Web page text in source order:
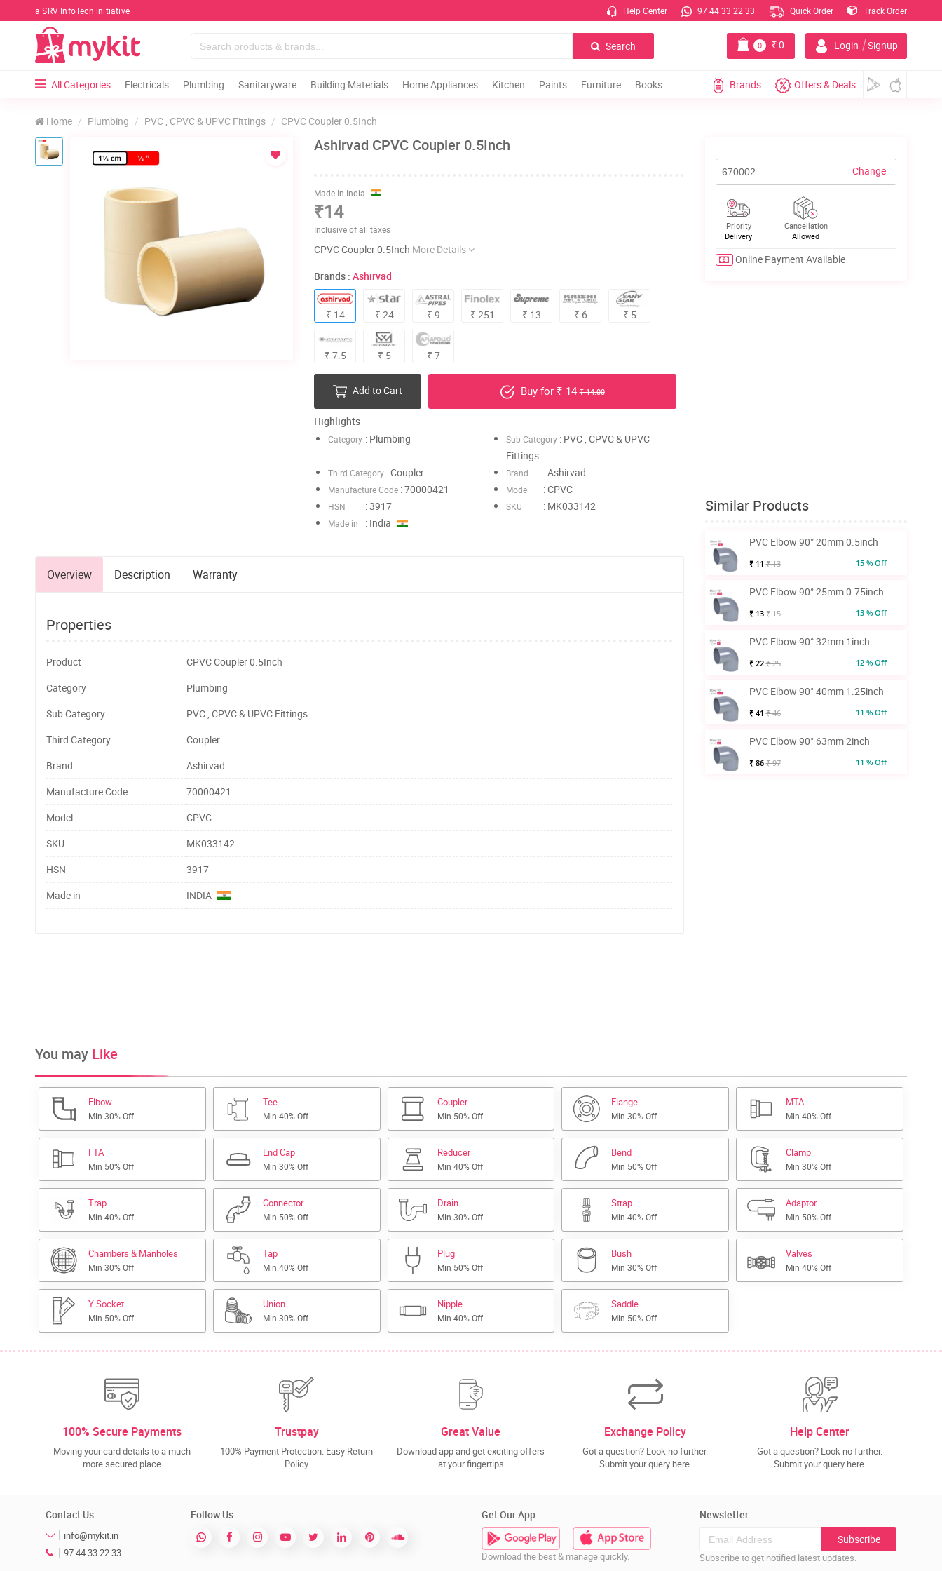
a SRV InfoTech initiative Help Center 97 44 33 22 33 Quick Order Track Order
Search Login | Signup
0 0
All Categories Electricals Plumbing Sanitaryware Building Materials Home Appliances Kitchen Paints Furniture Books Brands Offers & Deals
Home Plumbing PVC , CPVC & UPVC Fittings CPVC Coupler 0.5Inch
Ashirvad CPVC Coupler 0.5Inch
Made In India
₹14
Inclusive of all taxes
CPVC Coupler 0.5Inch More Details
Brands :Ashirvad
₹ 14 ₹ 24 ₹ 9 ₹ 251 ₹ 13 ₹ 6 ₹ 5
₹ 7.5 ₹ 5 ₹ 7
Add to Cart Buy for ₹ 14₹ 14.00
Highlights
Category : Plumbing Sub Category: PVC , CPVC & UPVC
Fittings
Third Category : Coupler Brand : Ashirvad
Manufacture Code : 70000421 Model : CPVC
HSN : 3917 SKU : MK033142
Made in : India
Overview Description Warranty
Properties
Product
CPVC Coupler 0.5Inch
Category
Plumbing
Sub Category
PVC , CPVC & UPVC Fittings
Third Category
Coupler
Brand
Ashirvad
Manufacture Code
70000421
Model
CPVC
SKU
MK033142
HSN
3917
Made in
INDIA
Change
Priority
Delivery
Cancellation
Allowed
Online Payment Available
Similar Products
PVC Elbow 90° 20mm 0.5inch
₹ 11 ₹ 13 15 % Off
PVC Elbow 90° 25mm 0.75inch
₹ 13 ₹ 15 13 % Off
PVC Elbow 90° 32mm 1inch
₹ 22 ₹ 25 12 % Off
PVC Elbow 90° 40mm 1.25inch
₹ 41 ₹ 46 11 % Off
PVC Elbow 90° 63mm 2inch
₹ 86 ₹ 97 11 % Off
You may Like
Elbow
Min 30% Off
Tee
Min 40% Off
Coupler
Min 50% Off
Flange
Min 30% Off
MTA
Min 40% Off
FTA
Min 50% Off
End Cap
Min 30% Off
Reducer
Min 40% Off
Bend
Min 50% Off
Clamp
Min 30% Off
Trap
Min 40% Off
Connector
Min 50% Off
Drain
Min 30% Off
Strap
Min 40% Off
Adaptor
Min 50% Off
Chambers & Manholes
Min 30% Off
Tap
Min 40% Off
Plug
Min 50% Off
Bush
Min 30% Off
Valves
Min 40% Off
Y Socket
Min 50% Off
Union
Min 30% Off
Nipple
Min 40% Off
Saddle
Min 50% Off
100% Secure Payments
Moving your card details to a much
more secured place
Trustpay
100% Payment Protection. Easy Return
Policy
Great Value
Download app and get exciting offers
at your fingertips
Exchange Policy
Got a question? Look no further.
Submit your query here.
Help Center
Got a question? Look no further.
Submit your query here.
Contact Us
info@mykit.in
97 44 33 22 33
Follow Us Get Our App
Download the best & manage quickly.
Newsletter
Subscribe
Subscribe to get notified latest updates.